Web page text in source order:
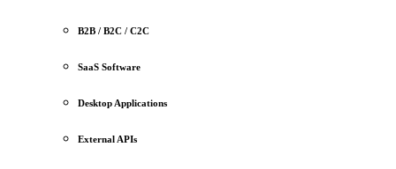
B2B / B2C / C2C
SaaS Software
Desktop Applications
External APIs